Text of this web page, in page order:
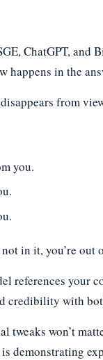
ChatGPT,
happens in the
from
you.
in it, you’re out
references your
credibility with
won’t
demonstrating